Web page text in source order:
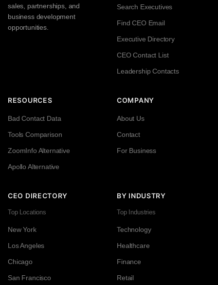
sales, partnerships, and
business development
opportunities.
Search Executives
Find CEO Email
Executive Directory
CEO Contact List
Leadership Contacts
RESOURCES
Bad Contact Data
Tools Comparison
ZoomInfo Alternative
Apollo Alternative
COMPANY
About Us
Contact
For Business
CEO DIRECTORY
Top Locations
New York
Los Angeles
Chicago
San Francisco
BY INDUSTRY
Top Industries
Technology
Healthcare
Finance
Retail